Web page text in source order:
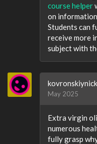
course helper
on
Students can
receive more
subject with
May 2025
Extra virgin
numerous
fully grasp